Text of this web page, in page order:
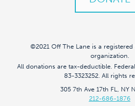
©2021 Off The Lane is a
organization.
All donations are tax-deductible.
83-3323252. All rights
305 7th Ave 17th FL, NY
212-686-1876